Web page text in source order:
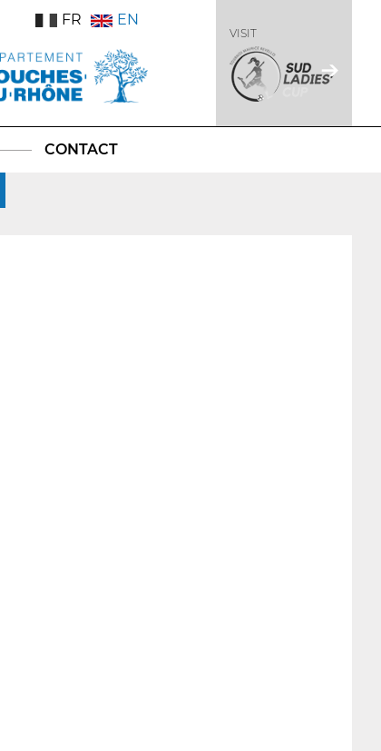
FR EN
VISIT
CONTACT